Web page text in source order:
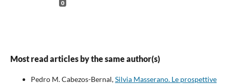
0
Most read articles by the same author(s)
Pedro M. Cabezos-Bernal,Silvia Masserano. Le prospettive